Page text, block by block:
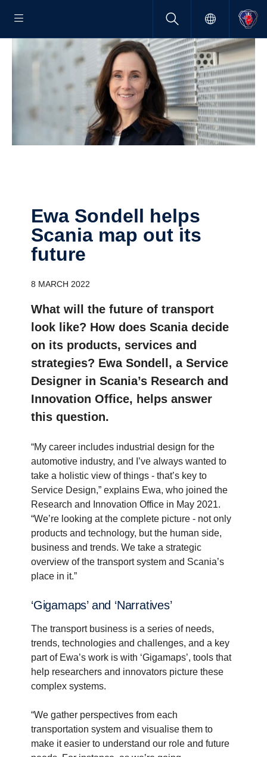
Ewa Sondell helps
Scania map out its
future
8 MARCH 2022
What will the future of transport
look like? How does Scania decide
on its products, services and
strategies? Ewa Sondell, a Service
Designer in Scania’s Research and
Innovation Office, helps answer
this question.
“My career includes industrial design for the
automotive industry, and I’ve always wanted to
take a holistic view of things - that’s key to
Service Design,” explains Ewa, who joined the
Research and Innovation Office in May 2021.
“We’re looking at the complete picture - not only
products and technology, but the human side,
business and trends. We take a strategic
overview of the transport system and Scania’s
place in it.”
‘Gigamaps’ and ‘Narra­tives’
The transport business is a series of needs,
trends, technologies and challenges, and a key
part of Ewa’s work is with ‘Gigamaps’, tools that
help researchers and innovators picture these
complex systems.
“We gather perspectives from each
transportation system and visualise them to
make it easier to understand our role and future